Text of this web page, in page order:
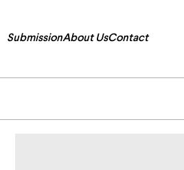
SubmissionAbout UsContact